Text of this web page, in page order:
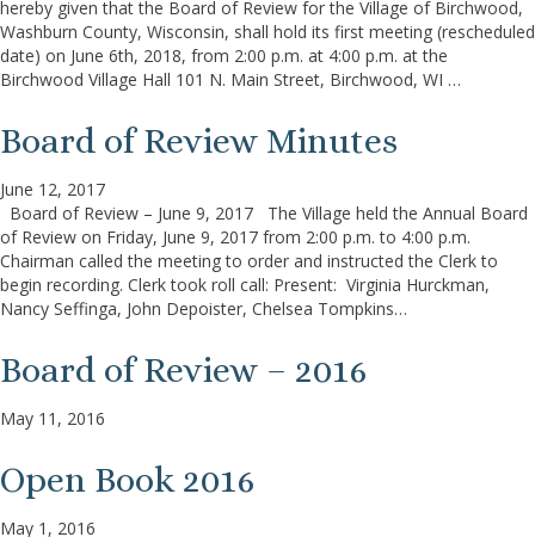
hereby given that the Board of Review for the Village of Birchwood,
Washburn County, Wisconsin, shall hold its first meeting (rescheduled
date) on June 6th, 2018, from 2:00 p.m. at 4:00 p.m. at the
Birchwood Village Hall 101 N. Main Street, Birchwood, WI …
Board of Review Minutes
June 12, 2017
Board of Review – June 9, 2017 The Village held the Annual Board
of Review on Friday, June 9, 2017 from 2:00 p.m. to 4:00 p.m.
Chairman called the meeting to order and instructed the Clerk to
begin recording. Clerk took roll call: Present: Virginia Hurckman,
Nancy Seffinga, John Depoister, Chelsea Tompkins…
Board of Review – 2016
May 11, 2016
Open Book 2016
May 1, 2016